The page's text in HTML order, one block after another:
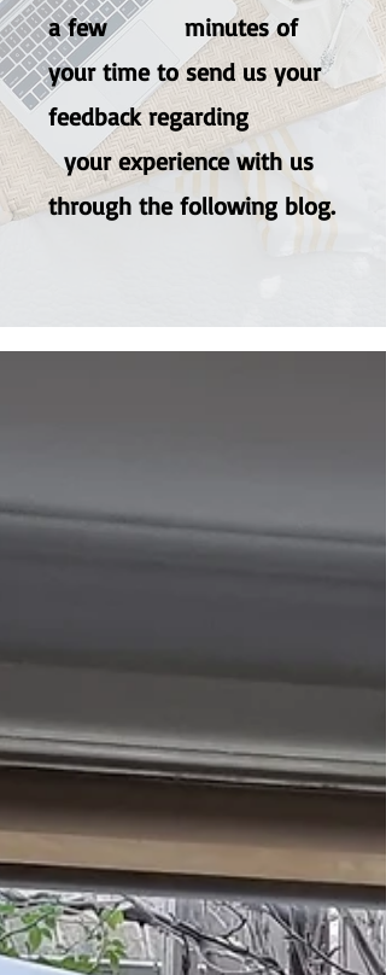
a few minutes of
your time to send us your
feedback regarding
your experience with us
through the following blog.